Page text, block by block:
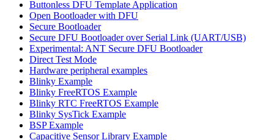
Buttonless DFU Template Application
Open Bootloader with DFU
Secure Bootloader
Secure DFU Bootloader over Serial Link (UART/USB)
Experimental: ANT Secure DFU Bootloader
Direct Test Mode
Hardware peripheral examples
Blinky Example
Blinky FreeRTOS Example
Blinky RTC FreeRTOS Example
Blinky SysTick Example
BSP Example
Capacitive Sensor Library Example